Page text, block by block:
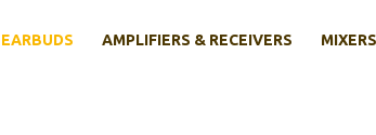
AMPLIFIERS & RECEIVERS